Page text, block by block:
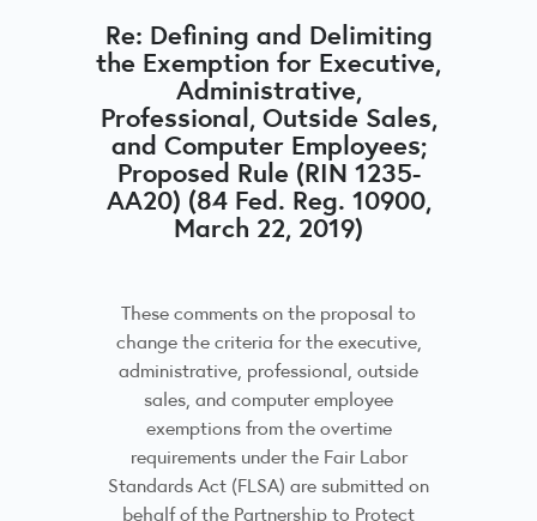
Re: Defining and Delimiting
the Exemption for Executive,
Administrative,
Professional, Outside Sales,
and Computer Employees;
Proposed Rule (RIN 1235-
AA20) (84 Fed. Reg. 10900,
March 22, 2019)
These comments on the proposal to
change the criteria for the executive,
administrative, professional, outside
sales, and computer employee
exemptions from the overtime
requirements under the Fair Labor
Standards Act (FLSA) are submitted on
behalf of the Partnership to Protect